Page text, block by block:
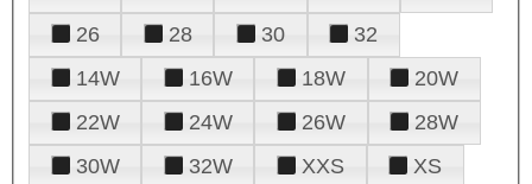
26
28 30
32
14W
16W 18W
20W
22W
24W 26W
28W
30W
32W XXS
XS